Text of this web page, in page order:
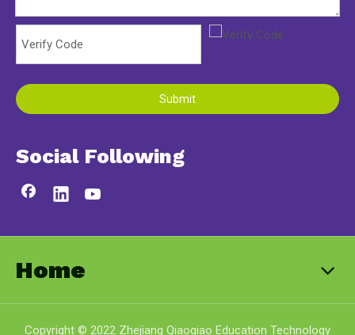
Submit
Social Following
Home
Copyright © 2022 Zhejiang Qiaoqiao Education Technology